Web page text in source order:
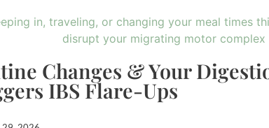
Changes & Your
IBS Flare-Ups